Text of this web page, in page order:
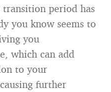
period has
you know seems to
you
which can add
to your
further